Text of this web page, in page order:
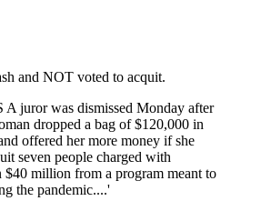
and NOT voted to acquit.
juror was dismissed Monday after
dropped a bag of $120,000 in
offered her more money if she
seven people charged with
$40 million from a program meant to
the pandemic....'